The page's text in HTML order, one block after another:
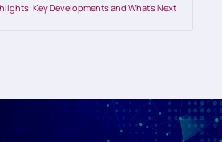
Key Developments and What’s Next